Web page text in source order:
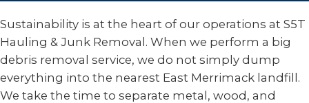
Sustainability is at the heart of our operations at S5T
Hauling & Junk Removal. When we perform a big
debris removal service, we do not simply dump
everything into the nearest East Merrimack landfill.
We take the time to separate metal, wood, and